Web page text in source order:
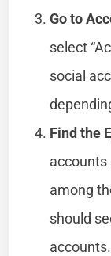
Go to
select
social
Find the
accounts
among
should
accounts.